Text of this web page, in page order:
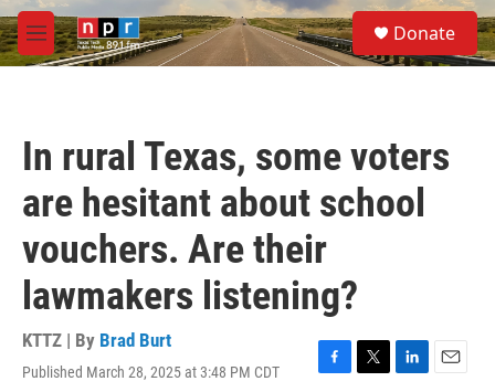
Skip to main content
M
e
S
e
a
Donate
In rural Texas, some voters
are hesitant about school
vouchers. Are their
lawmakers listening?
KTTZ | By Brad Burt
Published March 28, 2025 at 3:48 PM CDT
F
T
L
E